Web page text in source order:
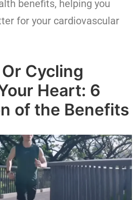
benefits, helping you
for your cardiovascular
Cycling
Heart: 6
of the Benefits